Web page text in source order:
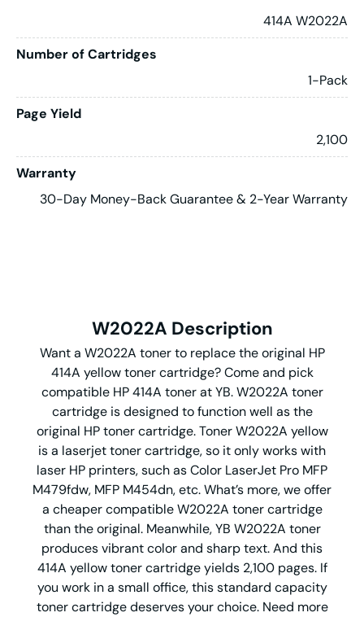
414A W2022A
Number of Cartridges
1-Pack
Page Yield
2,100
Warranty
30-Day Money-Back Guarantee & 2-Year Warranty
W2022A Description
Want a W2022A toner to replace the original HP
414A yellow toner cartridge? Come and pick
compatible HP 414A toner at YB. W2022A toner
cartridge is designed to function well as the
original HP toner cartridge. Toner W2022A yellow
is a laserjet toner cartridge, so it only works with
laser HP printers, such as Color LaserJet Pro MFP
M479fdw, MFP M454dn, etc. What’s more, we offer
a cheaper compatible W2022A toner cartridge
than the original. Meanwhile, YB W2022A toner
produces vibrant color and sharp text. And this
414A yellow toner cartridge yields 2,100 pages. If
you work in a small office, this standard capacity
toner cartridge deserves your choice. Need more